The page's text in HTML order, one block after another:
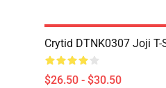
Crytid DTNK0307 Joji T-
$26.50 - $30.50